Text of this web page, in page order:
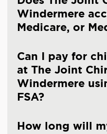
Windermere
Medicare, or
Can I pay for
at The Joint
Windermere
FSA?
How long will